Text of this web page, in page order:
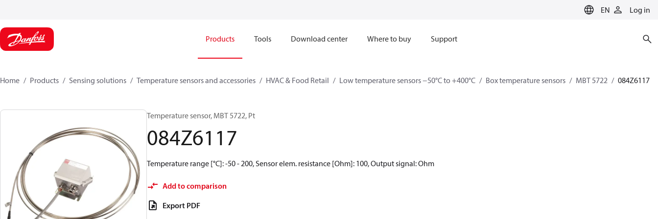
EN Log in
Products Tools Download center Where to buy Support
Home Products Sensing solutions Temperature sensors and accessories HVAC & Food Retail Low temperature sensors −50°C to +400°C Box temperature sensors MBT 5722 084Z6117
Temperature sensor, MBT 5722, Pt
084Z6117
Temperature range [°C]: -50 - 200, Sensor elem. resistance [Ohm]: 100, Output signal: Ohm
Add to comparison
Export PDF